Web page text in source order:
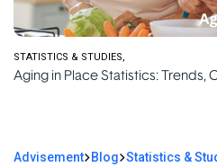
STATISTICS & STUDIES
Aging in Place Statistics: Trends,
Advisement Blog Statistics &